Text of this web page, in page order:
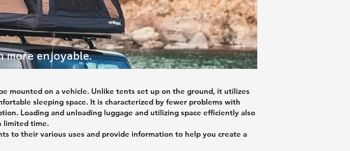
more enjoyable.
mounted on a vehicle. Unlike tents set up on the ground, it utilizes
sleeping space. It is characterized by fewer problems with
Loading and unloading luggage and utilizing space efficiently also
limited time.
to their various uses and provide information to help you create a